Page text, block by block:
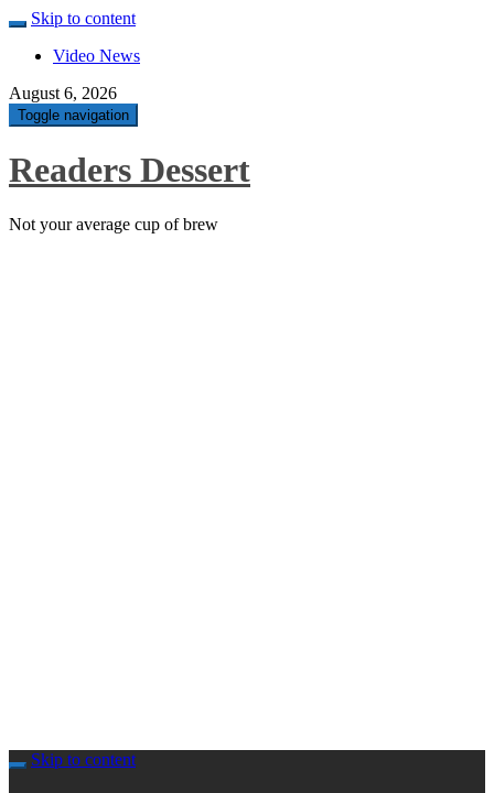
Skip to content
Video News
August 6, 2026
Toggle navigation
Readers Dessert
Not your average cup of brew
Skip to content